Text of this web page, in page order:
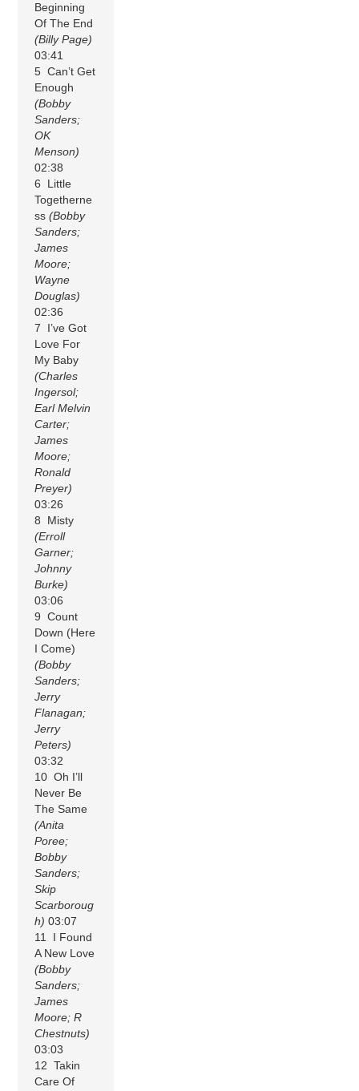
Beginning
Of The End
(Billy Page)
03:41
5 Can’t Get
Enough
(Bobby
Sanders;
OK
Menson)
02:38
6 Little
Togetherne
ss(Bobby
Sanders;
James
Moore;
Wayne
Douglas)
02:36
7 I’ve Got
Love For
My Baby
(Charles
Ingersol;
Earl Melvin
Carter;
James
Moore;
Ronald
Preyer)
03:26
8 Misty
(Erroll
Garner;
Johnny
Burke)
03:06
9 Count
Down (Here
I Come)
(Bobby
Sanders;
Jerry
Flanagan;
Jerry
Peters)
03:32
10 Oh I’ll
Never Be
The Same
(Anita
Poree;
Bobby
Sanders;
Skip
Scarboroug
h) 03:07
11 I Found
A New Love
(Bobby
Sanders;
James
Moore; R
Chestnuts)
03:03
12 Takin
Care Of